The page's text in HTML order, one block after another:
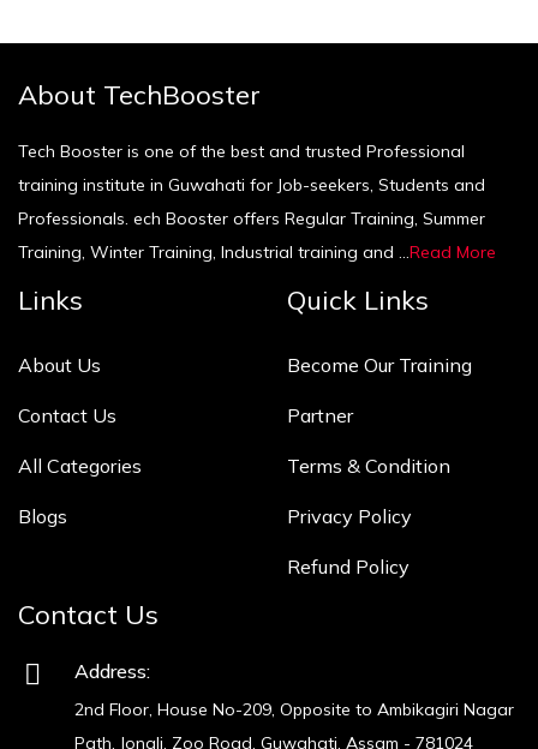
About TechBooster
Tech Booster is one of the best and trusted Professional
training institute in Guwahati for Job-seekers, Students and
Professionals. ech Booster offers Regular Training, Summer
Training, Winter Training, Industrial training and ...Read More
Links
About Us
Contact Us
All Categories
Blogs
Quick Links
Become Our Training
Partner
Terms & Condition
Privacy Policy
Refund Policy
Contact Us
Address:
2nd Floor, House No-209, Opposite to Ambikagiri Nagar
Path, Jonali, Zoo Road, Guwahati, Assam - 781024